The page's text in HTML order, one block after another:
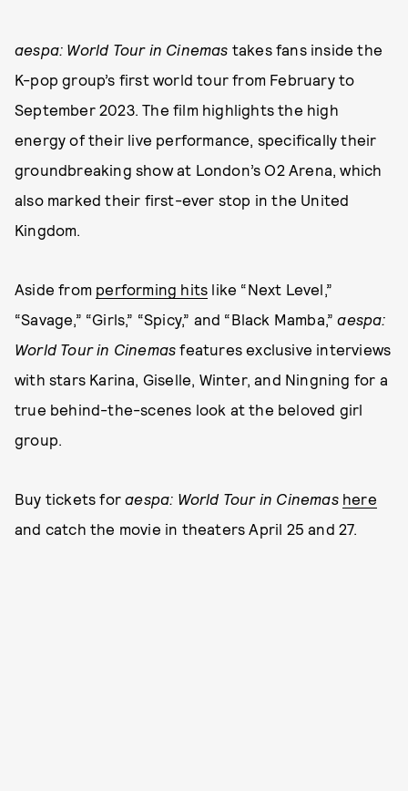
aespa: World Tour in Cinemas takes fans inside the
K-pop group’s first world tour from February to
September 2023. The film highlights the high
energy of their live performance, specifically their
groundbreaking show at London’s O2 Arena, which
also marked their first-ever stop in the United
Kingdom.
Aside from performing hits like “Next Level,”
“Savage,” “Girls,” “Spicy,” and “Black Mamba,”aespa:
World Tour in Cinemas features exclusive interviews
with stars Karina, Giselle, Winter, and Ningning for a
true behind-the-scenes look at the beloved girl
group.
Buy tickets foraespa: World Tour in Cinemas here
and catch the movie in theaters April 25 and 27.